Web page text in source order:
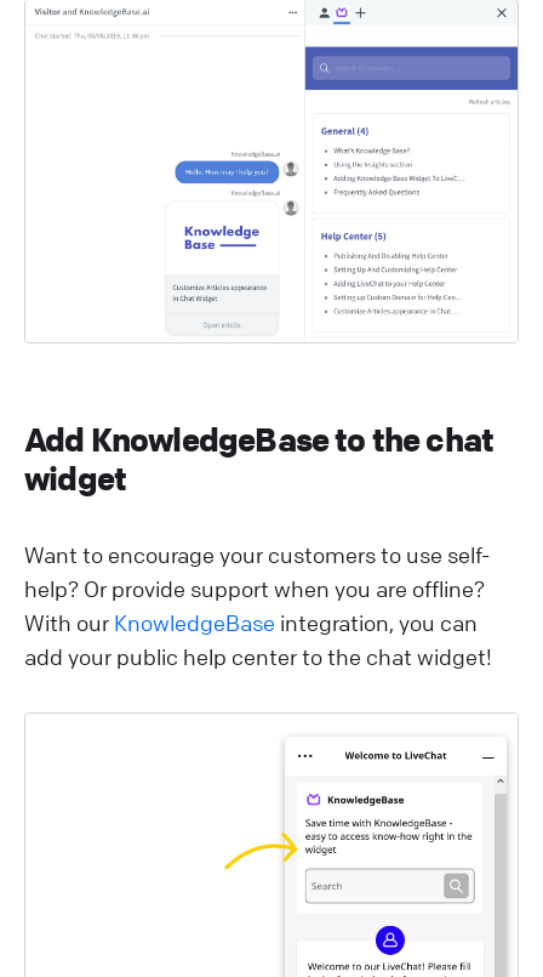
Add KnowledgeBase to the chat
widget
Want to encourage your customers to use self-
help? Or provide support when you are offline?
With our KnowledgeBase integration, you can
add your public help center to the chat widget!